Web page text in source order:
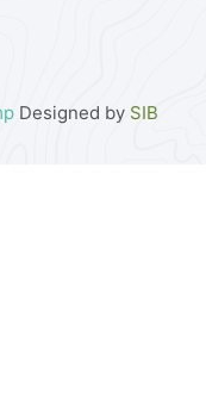
Designed by SIB